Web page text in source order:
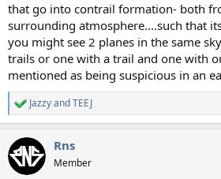
that go into contrail formation- both
surrounding atmosphere....such that
you might see 2 planes in the same
trails or one with a trail and one with
mentioned as being suspicious in an
R
e
c
t
i
JazzyandTEEJ
Rns
Member